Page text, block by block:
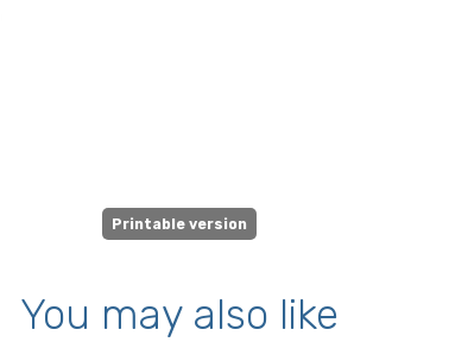
Printable version
You may also like